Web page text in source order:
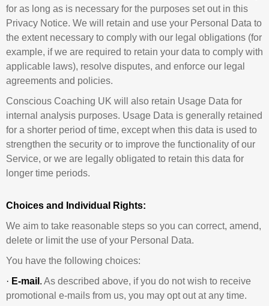
for as long as is necessary for the purposes set out in this
Privacy Notice. We will retain and use your Personal Data to
the extent necessary to comply with our legal obligations (for
example, if we are required to retain your data to comply with
applicable laws), resolve disputes, and enforce our legal
agreements and policies.
Conscious Coaching UK will also retain Usage Data for
internal analysis purposes. Usage Data is generally retained
for a shorter period of time, except when this data is used to
strengthen the security or to improve the functionality of our
Service, or we are legally obligated to retain this data for
longer time periods.
Choices and Individual Rights:
We aim to take reasonable steps so you can correct, amend,
delete or limit the use of your Personal Data.
You have the following choices:
· E-mail . As described above, if you do not wish to receive
promotional e-mails from us, you may opt out at any time.